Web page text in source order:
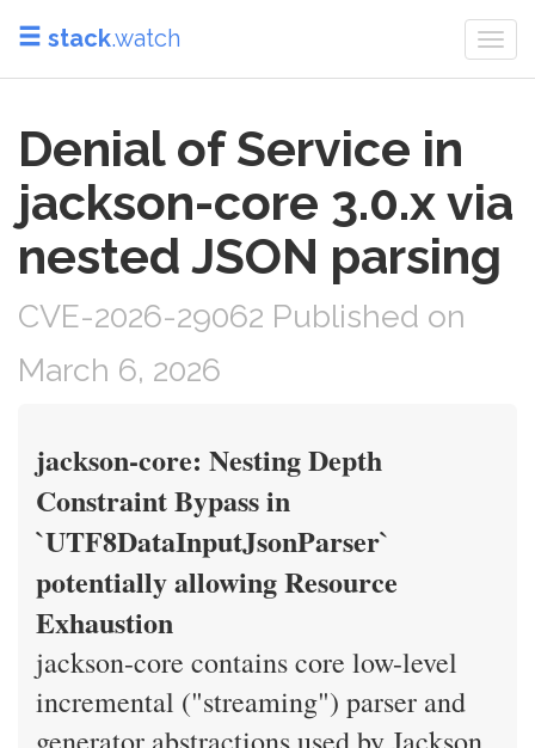
stack.watch
Denial of Service in
jackson-core 3.0.x via
nested JSON parsing
CVE-2026-29062 Published on
March 6, 2026
jackson-core: Nesting Depth
Constraint Bypass in
`UTF8DataInputJsonParser`
potentially allowing Resource
Exhaustion
jackson-core contains core low-level
incremental ("streaming") parser and